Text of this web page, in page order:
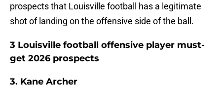
prospects that Louisville football has a legitimate
shot of landing on the offensive side of the ball.
3 Louisville football offensive player must-
get 2026 prospects
3. Kane Archer